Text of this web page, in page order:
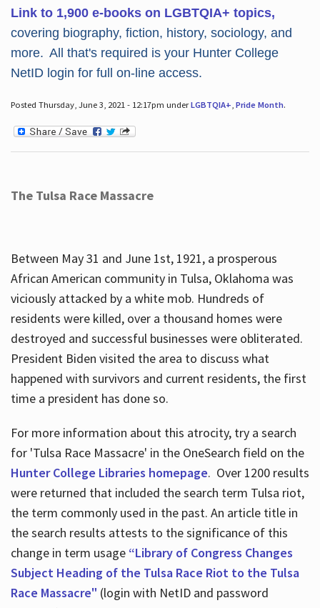
Link to 1,900 e-books on LGBTQIA+ topics,
covering biography, fiction, history, sociology, and
more. All that's required is your Hunter College
NetID login for full on-line access.
Posted Thursday, June 3, 2021 - 12:17pm underLGBTQIA+ Pride Month.
The Tulsa Race Massacre
Between May 31 and June 1st, 1921, a prosperous
African American community in Tulsa, Oklahoma was
viciously attacked by a white mob. Hundreds of
residents were killed, over a thousand homes were
destroyed and successful businesses were obliterated.
President Biden visited the area to discuss what
happened with survivors and current residents, the first
time a president has done so.
For more information about this atrocity, try a search
for 'Tulsa Race Massacre' in the OneSearch field on the
Hunter College Libraries homepage. Over 1200 results
were returned that included the search term Tulsa riot,
the term commonly used in the past. An article title in
the search results attests to the significance of this
change in term usage “Library of Congress Changes
Subject Heading of the Tulsa Race Riot to the Tulsa
Race Massacre" (login with NetID and password